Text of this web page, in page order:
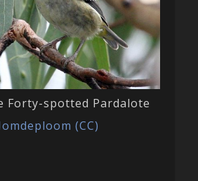
Forty-spotted Pardalote
(CC)